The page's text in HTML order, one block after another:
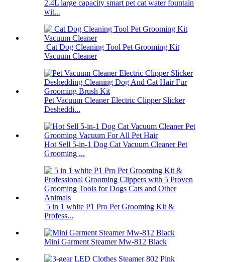
2.4L large capacity smart pet cat water fountain
wit...
Cat Dog Cleaning Tool Pet Grooming Kit
Vacuum Cleaner
Pet Vacuum Cleaner Electric Clipper Slicker
Desheddi...
Hot Sell 5-in-1 Dog Cat Vacuum Cleaner Pet
Grooming ...
5 in 1 white P1 Pro Pet Grooming Kit &
Profess...
Mini Garment Steamer Mw-812 Black